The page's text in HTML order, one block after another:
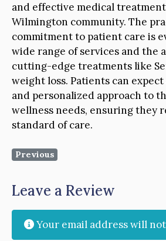
and effective medical
Wilmington community. The
commitment to patient care is
wide range of services and the
cutting-edge treatments like
weight loss. Patients can expect
and personalized approach to
wellness needs, ensuring they
standard of care.
Previous
Leave a Review
Your email address will